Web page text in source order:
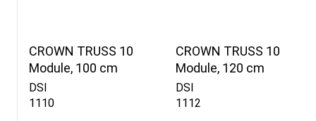
CROWN TRUSS 10
Module, 100 cm
DSI
1110
CROWN TRUSS 10
Module, 120 cm
DSI
1112